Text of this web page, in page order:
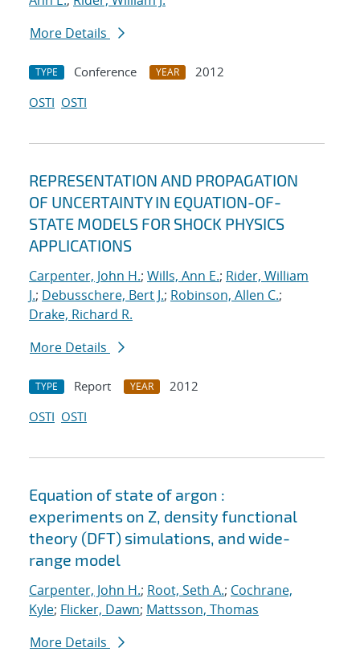
More Details
TYPE Conference YEAR
2012
OSTI OSTI
REPRESENTATION AND PROPAGATION
OF UNCERTAINTY IN EQUATION-OF-
STATE MODELS FOR SHOCK PHYSICS
APPLICATIONS
Carpenter, John H.; Wills, Ann E.; Rider, William
J.; Debusschere, Bert J.; Robinson, Allen C.;
Drake, Richard R.
More Details
TYPE Report YEAR
2012
OSTI OSTI
Equation of state of argon :
experiments on Z, density functional
theory (DFT) simulations, and wide-
range model
Carpenter, John H.; Root, Seth A.; Cochrane,
Kyle; Flicker, Dawn; Mattsson, Thomas
More Details